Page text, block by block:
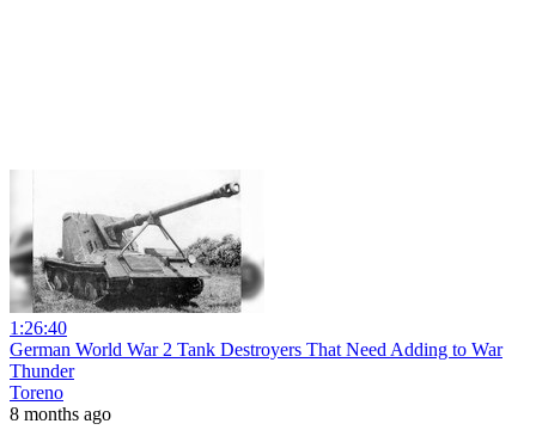
1:26:40
German World War 2 Tank Destroyers That Need Adding to War
Thunder
Toreno
8 months ago